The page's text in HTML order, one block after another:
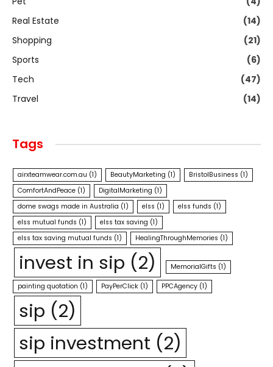
Real Estate
(14)
Shopping
(21)
Sports
(6)
Tech
(47)
Travel
(14)
Tags
airxteamwear.com.au (1) BeautyMarketing (1) BristolBusiness (1)
ComfortAndPeace (1) DigitalMarketing (1)
dome swags made in Australia (1) elss (1) elss funds (1)
elss mutual funds (1) elss tax saving (1)
elss tax saving mutual funds (1) HealingThroughMemories (1)
invest in sip (2) MemorialGifts (1)
painting quotation (1) PayPerClick (1) PPCAgency (1)
sip (2)
sip investment (2)